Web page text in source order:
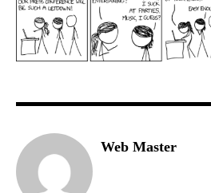
Web Master